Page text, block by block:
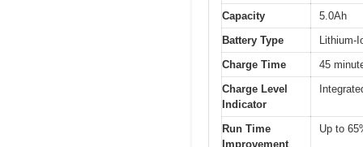
Capacity
5.0Ah
Battery Type
Lithium-
Charge Time
45
Charge Level
Indicator
Run Time
Improvement
Up to